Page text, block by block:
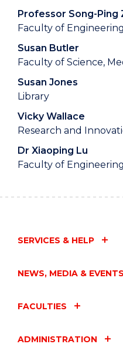
Professor Song-Ping
Faculty of
Susan Butler
Faculty of Science,
Susan Jones
Library
Vicky Wallace
Research and
Dr Xiaoping Lu
Faculty of
SERVICES & HELP
NEWS, MEDIA & EVENTS
FACULTIES
ADMINISTRATION